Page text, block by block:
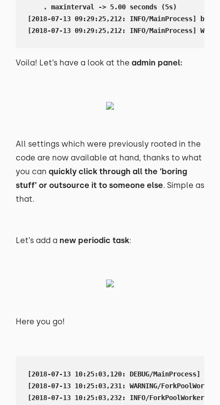
    . maxinterval -> 5.00 seconds (5s)
[2018-07-13 09:29:25,212: INFO/MainProcess]
[2018-07-13 09:29:25,212: INFO/MainProcess]
Voila! Let’s have a look at the admin panel:
All settings which were previously rooted in the
code are now available at hand, thanks to what
you can quickly click through all the ‘boring
stuff’ or outsource it to someone else. Simple as
that.
Let’s add a new periodic task:
Here you go!
[2018-07-13 10:25:03,120: DEBUG/MainProcess]
[2018-07-13 10:25:03,231: WARNING/
[2018-07-13 10:25:03,232: INFO/ForkPoolWorker-